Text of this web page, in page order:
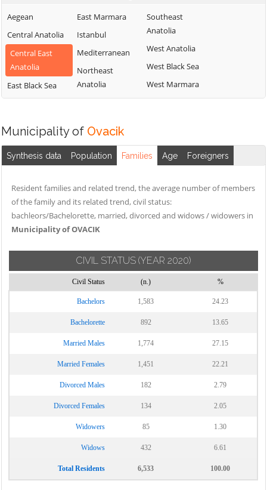
Aegean
Central Anatolia
Central East
Anatolia
East Black Sea
East Marmara
Istanbul
Mediterranean
Northeast
Anatolia
Southeast
Anatolia
West Anatolia
West Black Sea
West Marmara
Municipality of Ovacik
Synthesis data Population Families Age Foreigners
Resident families and related trend, the average number of members
of the family and its related trend, civil status:
bachleors/Bachelorette, married, divorced and widows / widowers in
Municipality of OVACIK
CIVIL STATUS (YEAR 2020)
Civil Status (n.) %
Bachelors 1,583 24.23
Bachelorette 892 13.65
Married Males 1,774 27.15
Married Females 1,451 22.21
Divorced Males 182 2.79
Divorced Females 134 2.05
Widowers 85 1.30
Widows 432 6.61
Total Residents 6,533 100.00